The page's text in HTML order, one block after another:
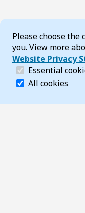
Cookie
Please choose
you. View more
Website Privacy
Essential
Essential
All cookies